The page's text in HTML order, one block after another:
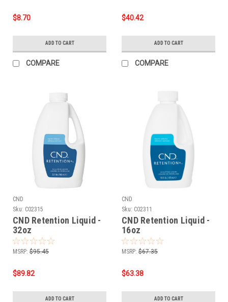
$8.70
ADD TO CART
COMPARE
$40.42
ADD TO CART
COMPARE
CND
Sku: C02315
CND Retention Liquid -
32oz
MSRP: $95.45
$89.82
ADD TO CART
CND
Sku: C02311
CND Retention Liquid -
16oz
MSRP: $67.35
$63.38
ADD TO CART